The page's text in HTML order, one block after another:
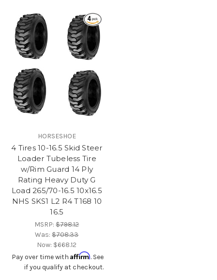
HORSESHOE
4 Tires 10-16.5 Skid Steer
Loader Tubeless Tire
w/Rim Guard 14 Ply
Rating Heavy Duty G
Load 265/70-16.5 10x16.5
NHS SKS1 L2 R4 T168 10
16.5
MSRP:$798.12
Was:$708.33
Now: $668.12
Pay over time with Affirm. See
if you qualify at checkout.